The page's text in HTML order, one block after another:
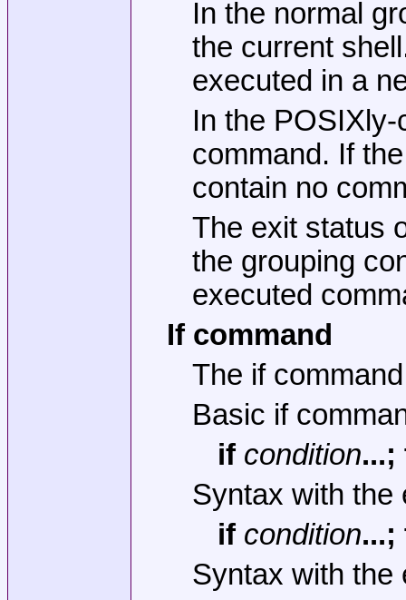
In the normal
the current
executed in a
In the
command. If
contain no
The exit status
the grouping
executed
If command
The if
Basic if
if condition
Syntax with the
if condition
Syntax with the